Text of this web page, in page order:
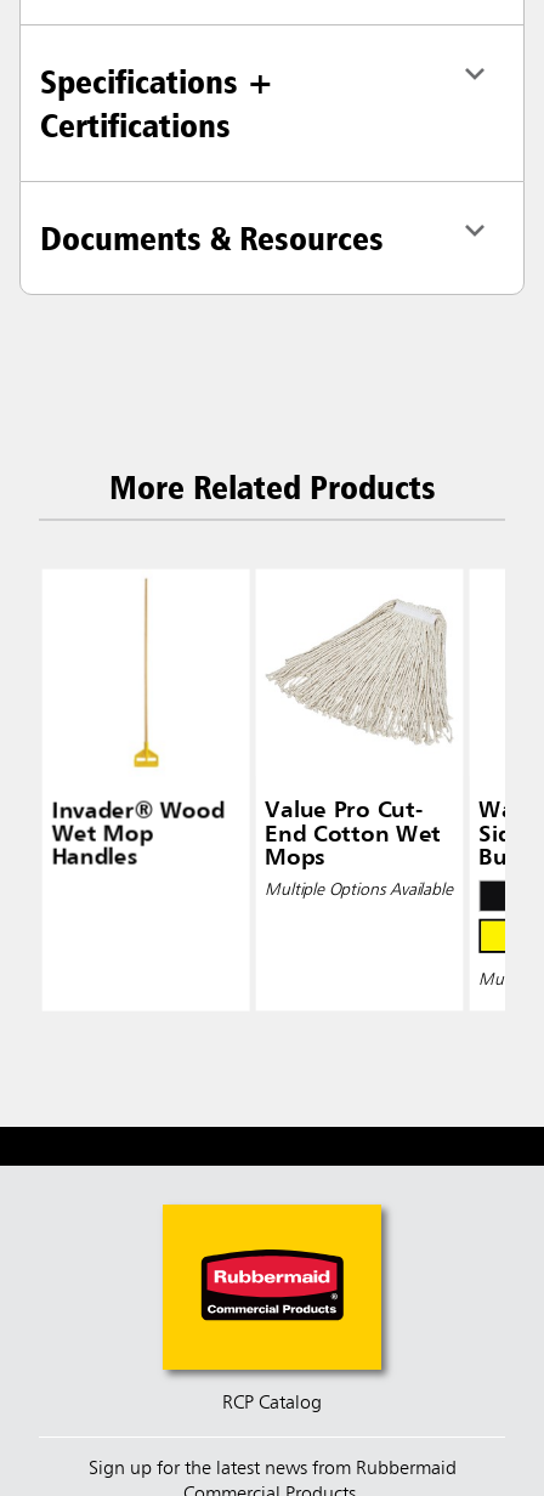
Specifications +
Certifications
Documents & Resources
More Related Products
Invader® Wood
Wet Mop
Handles
Value Pro Cut-
End Cotton Wet
Mops
Multiple Options Available
Side-
Multiple
RCP Catalog
Sign up for the latest news from Rubbermaid